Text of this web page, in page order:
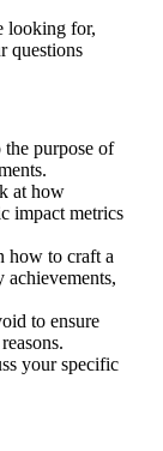
looking for,
questions
purpose of
at how
impact metrics
how to craft a
to ensure
your specific